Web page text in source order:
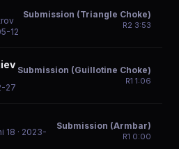
12
Submission (Triangle Choke)
R2 3:53
27
Submission (Guillotine Choke)
R1 1:06
18 · 2023-
Submission (Armbar)
R1 0:00